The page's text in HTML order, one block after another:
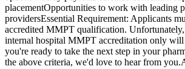
placementOpportunities to work with leading
providersEssential Requirement: Applicants
accredited MMPT qualification.
internal hospital MMPT accreditation only
you're ready to take the next step in your
the above criteria, we'd love to hear from